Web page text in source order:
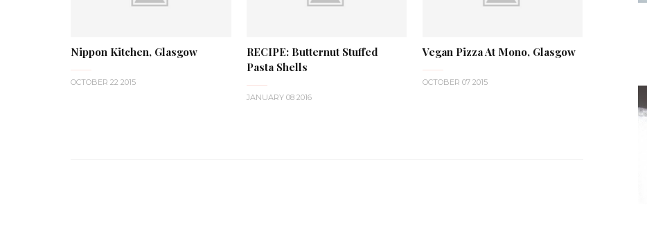
Nippon Kitchen, Glasgow
OCTOBER 22 2015
RECIPE: Butternut Stuffed
Pasta Shells
JANUARY 08 2016
Vegan Pizza At Mono, Glasgow
OCTOBER 07 2015